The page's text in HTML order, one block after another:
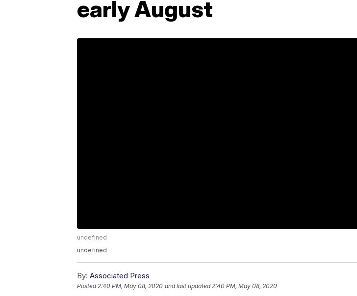
early August
undefined
undefined
By: Associated Press
Posted2:40 PM, May 08, 2020 and last updated 2:40 PM, May 08, 2020